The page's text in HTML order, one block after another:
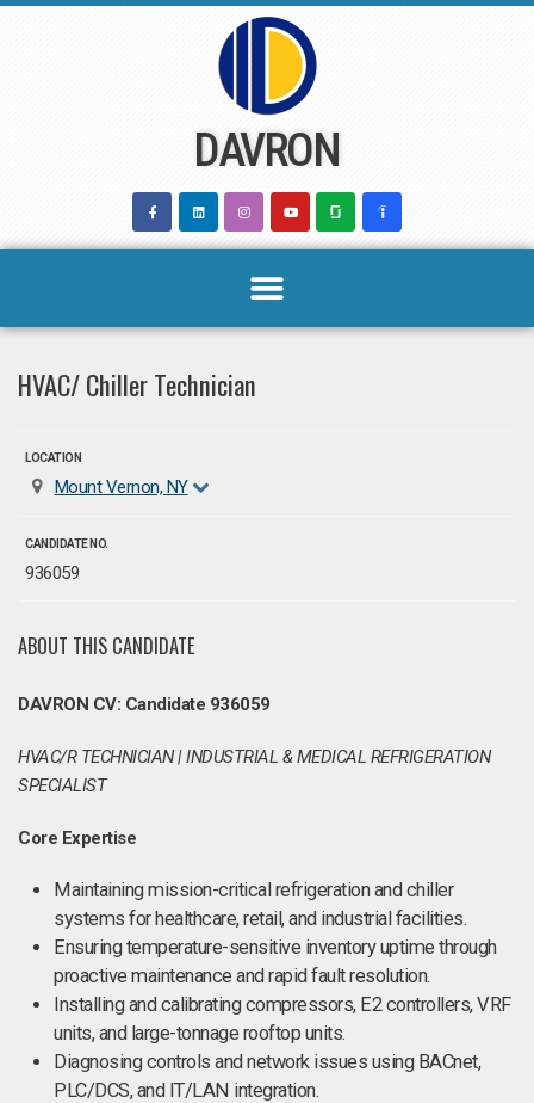
DAVRON
HVAC/ Chiller Technician
LOCATION
Mount Vernon, NY
CANDIDATE NO.
936059
ABOUT THIS CANDIDATE
DAVRON CV: Candidate 936059
HVAC/R TECHNICIAN | INDUSTRIAL & MEDICAL REFRIGERATION
SPECIALIST
Core Expertise
Maintaining mission-critical refrigeration and chiller
systems for healthcare, retail, and industrial facilities.
Ensuring temperature-sensitive inventory uptime through
proactive maintenance and rapid fault resolution.
Installing and calibrating compressors, E2 controllers, VRF
units, and large-tonnage rooftop units.
Diagnosing controls and network issues using BACnet,
PLC/DCS, and IT/LAN integration.